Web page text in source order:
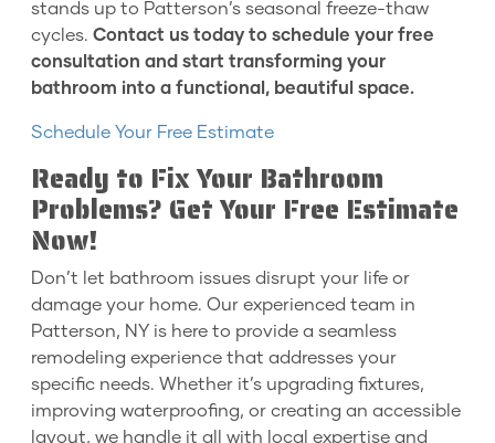
stands up to Patterson’s seasonal freeze-thaw
cycles. Contact us today to schedule your free
consultation and start transforming your
bathroom into a functional, beautiful space.
Schedule Your Free Estimate
Ready to Fix Your Bathroom
Problems? Get Your Free Estimate
Now!
Don’t let bathroom issues disrupt your life or
damage your home. Our experienced team in
Patterson, NY is here to provide a seamless
remodeling experience that addresses your
specific needs. Whether it’s upgrading fixtures,
improving waterproofing, or creating an accessible
layout, we handle it all with local expertise and